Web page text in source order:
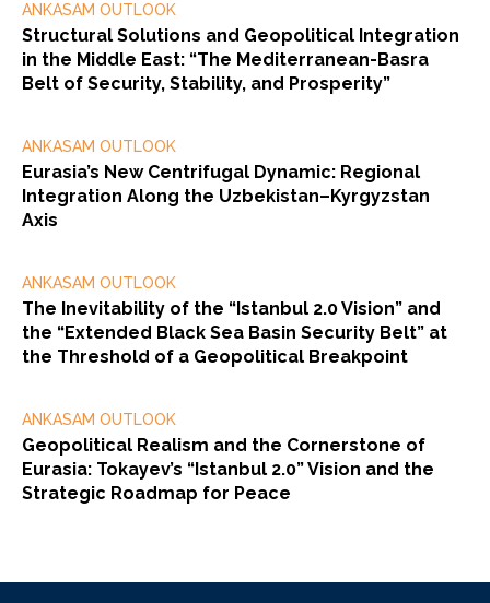
ANKASAM OUTLOOK
Structural Solutions and Geopolitical Integration
in the Middle East: “The Mediterranean-Basra
Belt of Security, Stability, and Prosperity”
ANKASAM OUTLOOK
Eurasia’s New Centrifugal Dynamic: Regional
Integration Along the Uzbekistan–Kyrgyzstan
Axis
ANKASAM OUTLOOK
The Inevitability of the “Istanbul 2.0 Vision” and
the “Extended Black Sea Basin Security Belt” at
the Threshold of a Geopolitical Breakpoint
ANKASAM OUTLOOK
Geopolitical Realism and the Cornerstone of
Eurasia: Tokayev’s “Istanbul 2.0” Vision and the
Strategic Roadmap for Peace